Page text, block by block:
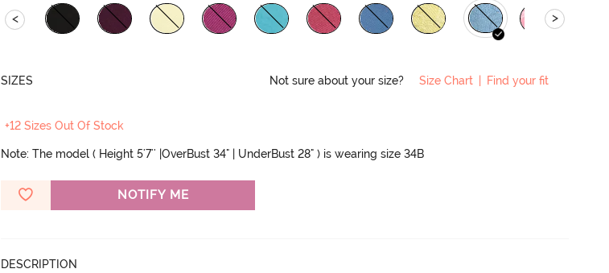
< >
SIZES Not sure about your size? Size Chart | Find your fit
+12 Sizes Out Of Stock
Note: The model ( Height 5'7'' |OverBust 34" | UnderBust 28" ) is wearing size 34B
NOTIFY ME
DESCRIPTION